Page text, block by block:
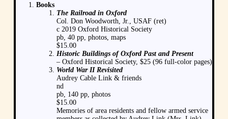
Books
The Railroad in Oxford
Col. Don Woodworth, Jr., USAF (ret)
c 2019 Oxford Historical Society
pb, 40 pp, photos, maps
$15.00
Historic Buildings of Oxford Past and Present
– Oxford Historical Society, $25 (96 full-color pages)
World War II Revisited
Audrey Cable Link & friends
nd
pb, 140 pp, photos
$15.00
Memories of area residents and fellow armed service